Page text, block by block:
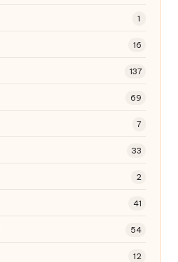
1
16
137
69
7
33
2
41
54
12